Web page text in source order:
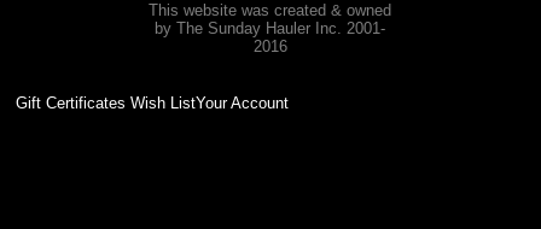
This website was created & owned
by The Sunday Hauler Inc. 2001-
2016
Gift Certificates Wish ListYour Account